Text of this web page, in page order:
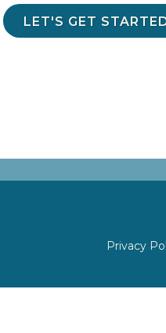
LET'S GET
Privacy